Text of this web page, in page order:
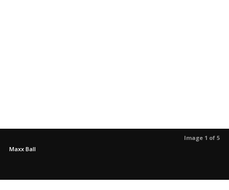
Image 1 of 5
Maxx Ball